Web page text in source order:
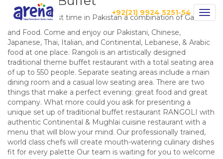
+92(21) 9924 5251-54
Introducing first time in Pakistan a combination of Game
and Food. Come and enjoy our Pakistani, Chinese,
Japanese, Thai, Italian, and Continental, Lebanese, & Arabic
food at one place. Rangoli is an artistically designed
traditional theme buffet restaurant with a total seating area
of up to 550 people. Separate seating areas include a main
dining room and a casual low seating area. There are two
things that make a perfect evening: great food and great
company. What more could you ask for presenting a
unique set up of traditional buffet restaurant RANGOLI with
authentic Continental & Mughlai cuisine restaurant with a
menu that will blow your mind. Our professionally trained,
world class chefs will create mouth-watering culinary dishes
fit for every palette Our team is waiting for you to welcome